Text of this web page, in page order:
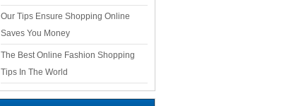
Our Tips Ensure Shopping Online
Saves You Money
The Best Online Fashion Shopping
Tips In The World